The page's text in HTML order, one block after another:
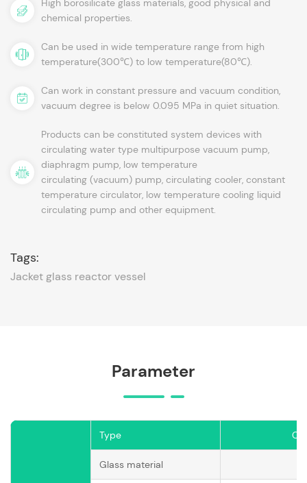
High borosilicate glass materials, good physical and
chemical properties.
Can be used in wide temperature range from high
temperature(300℃) to low temperature(80℃).
Can work in constant pressure and vacuum condition,
vacuum degree is below 0.095 MPa in quiet situation.
Products can be constituted system devices with
circulating water type multipurpose vacuum pump,
diaphragm pump, low temperature
circulating (vacuum) pump, circulating cooler, constant
temperature circulator, low temperature cooling liquid
circulating pump and other equipment.
Tags:
Jacket glass reactor vessel
Parameter
Type
Glass material